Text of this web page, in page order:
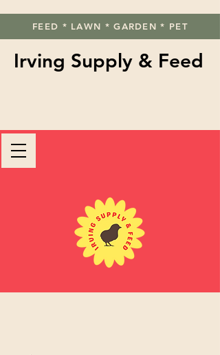
FEED * LAWN * GARDEN * PET
Irving Supply & Feed